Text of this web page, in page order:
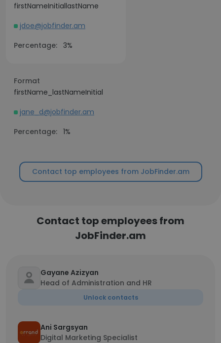
firstNameInitiallastName
jdoe@jobfinder.am
Percentage: 3%
Format
firstName_lastNameInitial
jane_d@jobfinder.am
Percentage: 1%
Contact top employees from JobFinder.am
Contact top employees from
JobFinder.am
Gayane Azizyan
Head of Administration and HR
Unlock contacts
Ani Sargsyan
Digital Marketing Specialist